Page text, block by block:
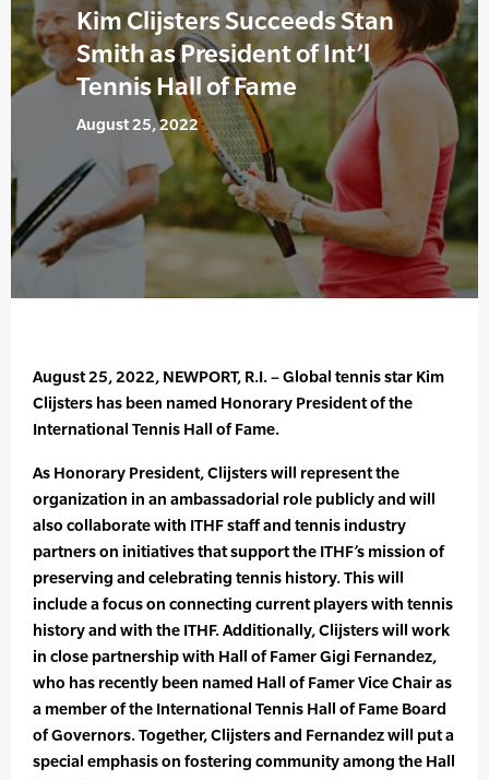
Kim Clijsters Succeeds Stan
Smith as President of Int’l
Tennis Hall of Fame
August 25, 2022
August 25, 2022, NEWPORT, R.I. – Global tennis star Kim
Clijsters has been named Honorary President of the
International Tennis Hall of Fame.
As Honorary President, Clijsters will represent the
organization in an ambassadorial role publicly and will
also collaborate with ITHF staff and tennis industry
partners on initiatives that support the ITHF’s mission of
preserving and celebrating tennis history. This will
include a focus on connecting current players with tennis
history and with the ITHF. Additionally, Clijsters will work
in close partnership with Hall of Famer Gigi Fernandez,
who has recently been named Hall of Famer Vice Chair as
a member of the International Tennis Hall of Fame Board
of Governors. Together, Clijsters and Fernandez will put a
special emphasis on fostering community among the Hall